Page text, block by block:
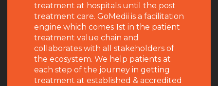
treatment at hospitals until the post
treatment care. GoMedii is a facilitation
engine which comes 1st in the patient
treatment value chain and
collaborates with all stakeholders of
the ecosystem. We help patients at
each step of the journey in getting
treatment at established & accredited